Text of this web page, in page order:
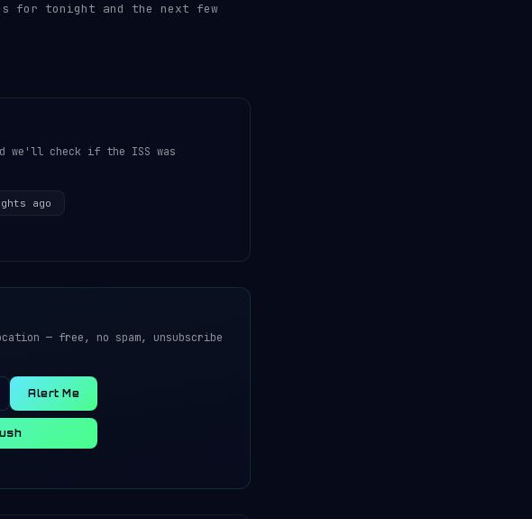
for tonight and the next few
we'll check if the ISS was
ago
— free, no spam, unsubscribe
Alert Me